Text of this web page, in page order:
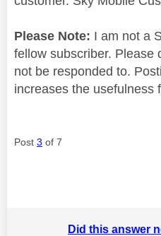
Please Note: I am not a
fellow subscriber. Please
not be responded to.
increases the usefulness
Post 3 of 7
Did this answer